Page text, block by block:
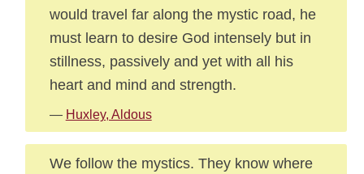
would travel far along the mystic road, he
must learn to desire God intensely but in
stillness, passively and yet with all his
heart and mind and strength.
— Huxley, Aldous
We follow the mystics. They know where